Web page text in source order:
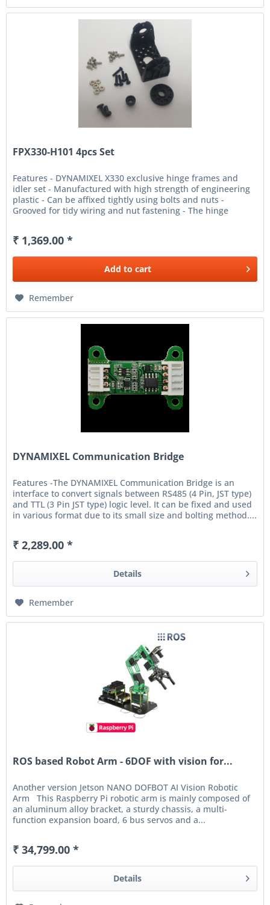
FPX330-H101 4pcs Set
Features - DYNAMIXEL X330 exclusive hinge frames and
idler set - Manufactured with high strength of engineering
plastic - Can be affixed tightly using bolts and nuts -
Grooved for tidy wiring and nut fastening - The hinge
₹ 1,369.00 *
Add to cart
Remember
DYNAMIXEL Communication Bridge
Features -The DYNAMIXEL Communication Bridge is an
interface to convert signals between RS485 (4 Pin, JST type)
and TTL (3 Pin JST type) logic level. It can be fixed and used
in various format due to its small size and bolting method....
₹ 2,289.00 *
Details
Remember
ROS based Robot Arm - 6DOF with vision for...
Another version Jetson NANO DOFBOT AI Vision Robotic
Arm This Raspberry Pi robotic arm is mainly composed of
an aluminum alloy bracket, a sturdy chassis, a multi-
function expansion board, 6 bus servos and a...
₹ 34,799.00 *
Details